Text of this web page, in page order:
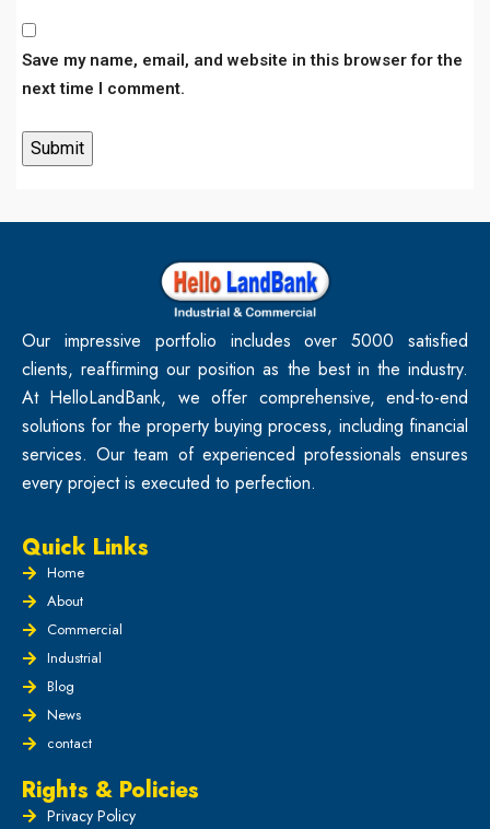
Save my name, email, and website in this browser for the
next time I comment.
Our impressive portfolio includes over 5000 satisfied
clients, reaffirming our position as the best in the industry.
At HelloLandBank, we offer comprehensive, end-to-end
solutions for the property buying process, including financial
services. Our team of experienced professionals ensures
every project is executed to perfection.
Quick Links
Home
About
Commercial
Industrial
Blog
News
contact
Rights & Policies
Privacy Policy